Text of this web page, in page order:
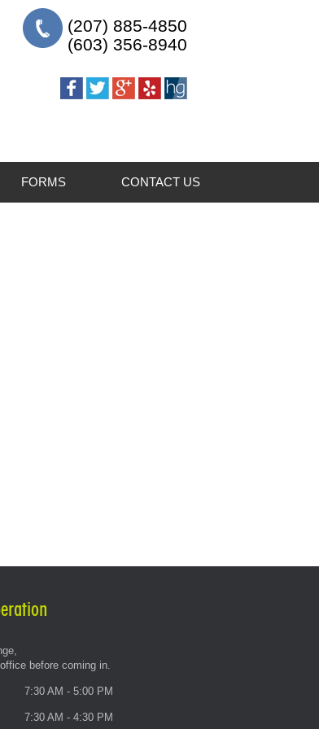
(207) 885-4850
(603) 356-8940
FORMS CONTACT US
before coming in.
7:30 AM - 5:00 PM
7:30 AM - 4:30 PM